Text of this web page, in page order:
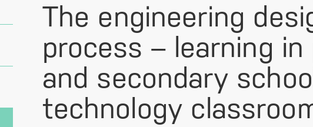
The engineering
process – learning in
and secondary school
technology